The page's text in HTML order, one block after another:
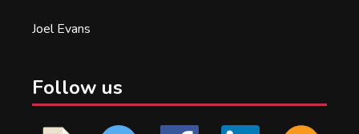
Joel Evans
Follow us